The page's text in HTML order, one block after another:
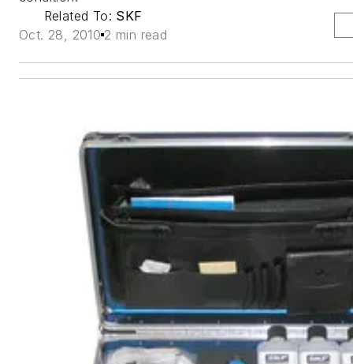
Related To: SKF
Oct. 28, 2010 2 min read